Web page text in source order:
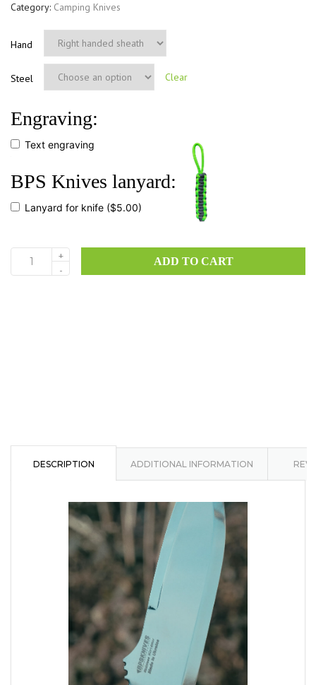
Category: Camping Knives
Hand
Steel Clear
Engraving:
Text engraving
BPS Knives lanyard:
Lanyard for knife ($5.00)
+
-
ADD TO CART
DESCRIPTION ADDITIONAL INFORMATION